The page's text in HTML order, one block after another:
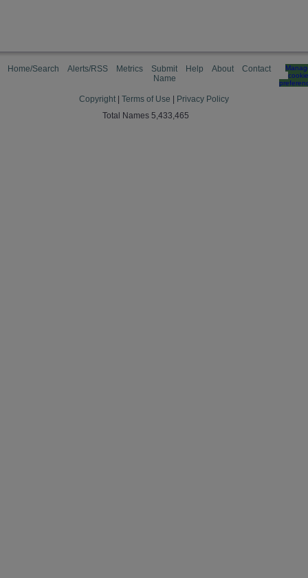
Home/Search Alerts/RSS Metrics
Submit
Name
Help About Contact
cookie
Copyright Terms of Use
Privacy Policy
Total Names 5,433,465